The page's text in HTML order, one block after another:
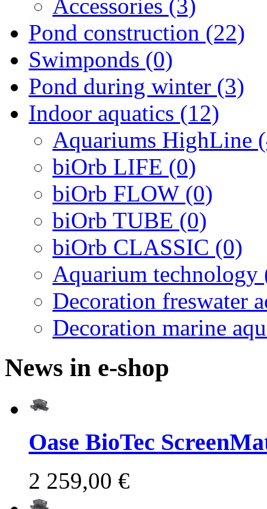
Accessories (3)
Pond construction (22)
Swimponds (0)
Pond during winter (3)
Indoor aquatics (12)
Aquariums HighLine
biOrb LIFE (0)
biOrb FLOW (0)
biOrb TUBE (0)
biOrb CLASSIC (0)
Aquarium technology
Decoration freswater
Decoration marine
News in e-shop
Oase BioTec
2 259,00 €